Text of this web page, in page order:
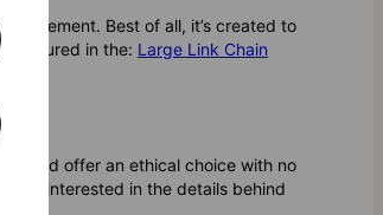
Best of all, it’s created to
Featured in the: Large Link Chain
and offer an ethical choice with no
interested in the details behind